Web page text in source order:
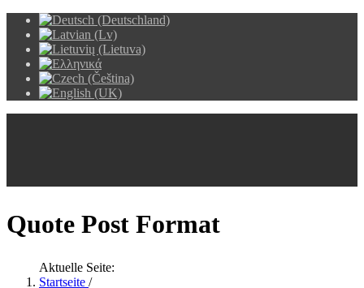
Quote Post Format
Aktuelle Seite:
Startseite /